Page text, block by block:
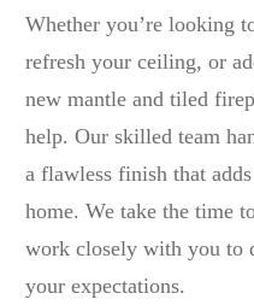
Whether you’re looking
refresh your ceiling, or
new mantle and tiled
help. Our skilled team
a flawless finish that
home. We take the time
work closely with you to
your expectations.